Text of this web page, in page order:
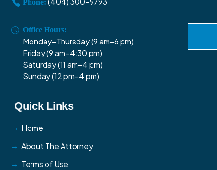
Phone:
Office Hours:
Monday–Thursday (9 am–6 pm)
Friday (9 am–4:30 pm)
Saturday (11 am–4 pm)
Sunday (12 pm–4 pm)
Quick Links
Home
About The Attorney
Terms of Use